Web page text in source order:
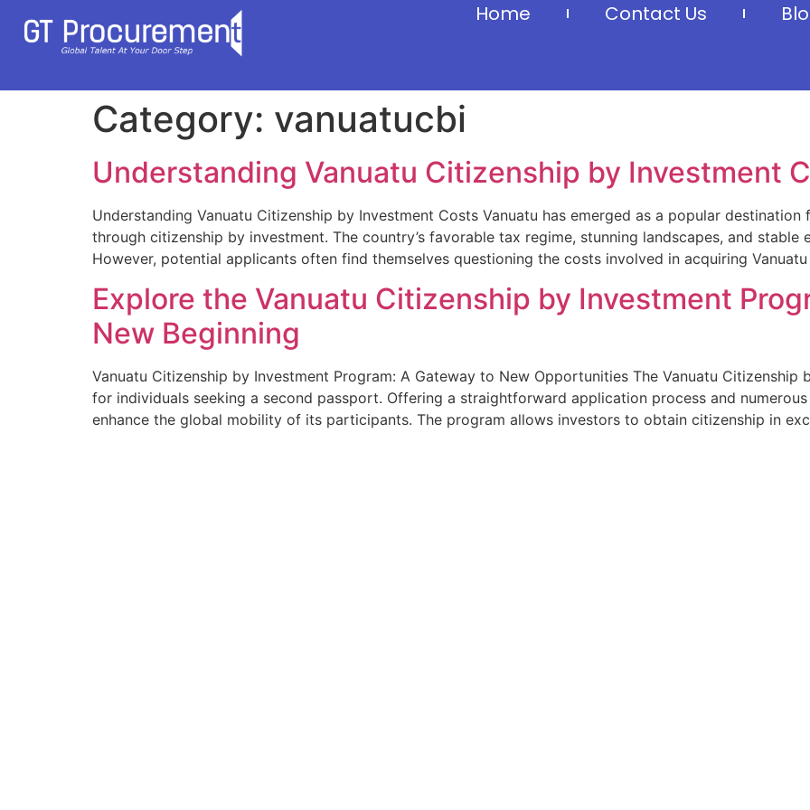
Home Contact Us
Category: vanuatucbi
Understanding Vanuatu Citizenship by Investment
Understanding Vanuatu Citizenship by Investment Costs Vanuatu has emerged as a popular
through citizenship by investment. The country’s favorable tax regime, stunning landscapes, and
However, potential applicants often find themselves questioning the costs involved in acquiring
Explore the Vanuatu Citizenship by Investment
New Beginning
Vanuatu Citizenship by Investment Program: A Gateway to New Opportunities The Vanuatu
for individuals seeking a second passport. Offering a straightforward application process and
enhance the global mobility of its participants. The program allows investors to obtain citizenship in